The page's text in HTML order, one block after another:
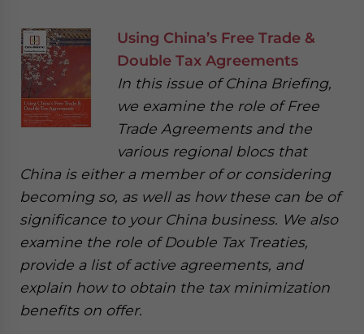
Using China’s Free Trade &
Double Tax Agreements
In this issue of China Briefing,
we examine the role of Free
Trade Agreements and the
various regional blocs that
China is either a member of or considering
becoming so, as well as how these can be of
significance to your China business. We also
examine the role of Double Tax Treaties,
provide a list of active agreements, and
explain how to obtain the tax minimization
benefits on offer.